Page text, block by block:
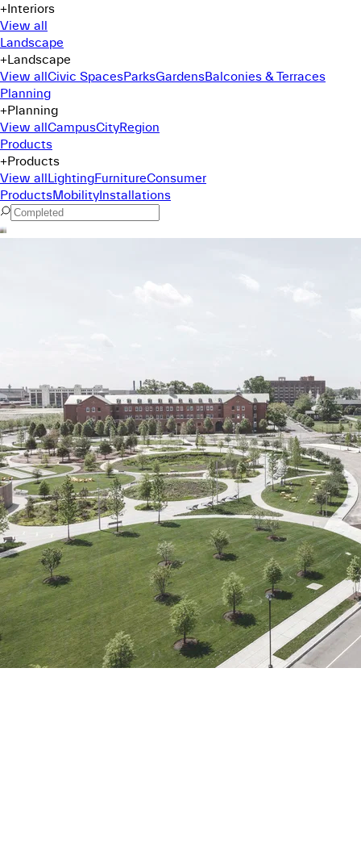
+Interiors
View all
Landscape
+Landscape
View allCivic SpacesParksGardensBalconies & Terraces
Planning
+Planning
View allCampusCityRegion
Products
+Products
View allLightingFurnitureConsumer
ProductsMobilityInstallations
Command Menu